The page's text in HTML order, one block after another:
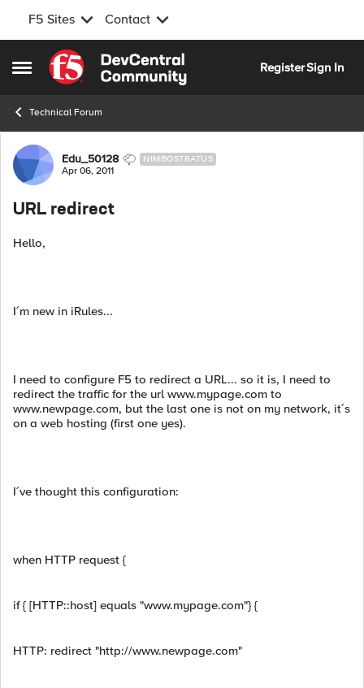
F5 Sites Contact
Open Side Menu
Skip to content
RegisterSign In
Technical Forum
Forum Discussion
Edu_50128 NIMBOSTRATUS
Apr 06, 2011
URL redirect
Hello,
I´m new in iRules...
I need to configure F5 to redirect a URL... so it is, I need to
redirect the traffic for the url www.mypage.com to
www.newpage.com, but the last one is not on my network, it´s
on a web hosting (first one yes).
I´ve thought this configuration:
when HTTP request {
if { [HTTP::host] equals "www.mypage.com"} {
HTTP: redirect "http://www.newpage.com"